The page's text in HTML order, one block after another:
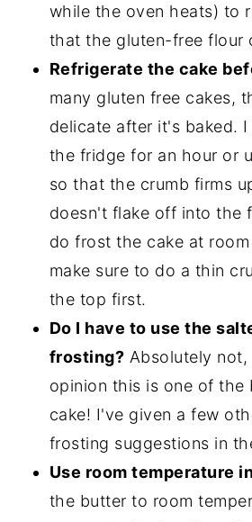
while the oven heats) to
that the gluten-free flour
Refrigerate the cake
many gluten free cakes,
delicate after it's baked.
the fridge for an hour or
so that the crumb firms
doesn't flake off into the
do frost the cake at
make sure to do a thin
the top first.
Do I have to use the
frosting? Absolutely
opinion this is one of
cake! I've given a few
frosting suggestions in
Use room temperature
the butter to room